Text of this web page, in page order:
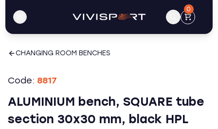
0
CHANGING ROOM BENCHES
Code: 8817
ALUMINIUM bench, SQUARE tube
section 30x30 mm, black HPL